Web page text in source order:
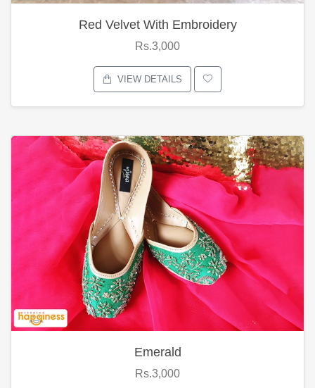
Red Velvet With Embroidery
Rs.3,000
VIEW DETAILS
Emerald
Rs.3,000